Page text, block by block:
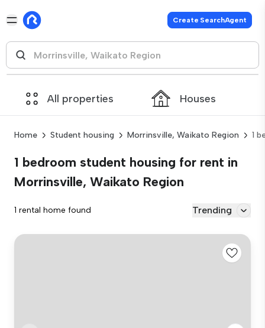
Create SearchAgent
All properties Houses
Home Student housing Morrinsville, Waikato Region 1
1 bedroom student housing for rent in
Morrinsville, Waikato Region
1 rental home found Trending